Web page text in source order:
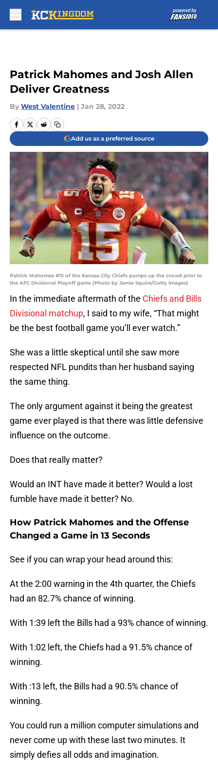
Patrick Mahomes and Josh Allen
Deliver Greatness
By West Valentine | Jan 28, 2022
Add us as a preferred source
Patrick Mahomes #15 of the Kansas City Chiefs pumps up the crowd prior to
the AFC Divisional Playoff game (Photo by Jamie Squire/Getty Images)
In the immediate aftermath of the Chiefs and Bills
Divisional matchup, I said to my wife, “That might
be the best football game you’ll ever watch.”
She was a little skeptical until she saw more
respected NFL pundits than her husband saying
the same thing.
The only argument against it being the greatest
game ever played is that there was little defensive
influence on the outcome.
Does that really matter?
Would an INT have made it better? Would a lost
fumble have made it better? No.
How Patrick Mahomes and the Offense
Changed a Game in 13 Seconds
See if you can wrap your head around this:
At the 2:00 warning in the 4th quarter, the Chiefs
had an 82.7% chance of winning.
With 1:39 left the Bills had a 93% chance of winning.
With 1:02 left, the Chiefs had a 91.5% chance of
winning.
With :13 left, the Bills had a 90.5% chance of
winning.
You could run a million computer simulations and
never come up with these last two minutes. It
simply defies all odds and imagination.